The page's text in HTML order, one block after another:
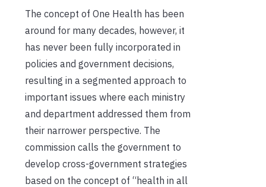
The concept of One Health has been
around for many decades, however, it
has never been fully incorporated in
policies and government decisions,
resulting in a segmented approach to
important issues where each ministry
and department addressed them from
their narrower perspective. The
commission calls the government to
develop cross-government strategies
based on the concept of “health in all